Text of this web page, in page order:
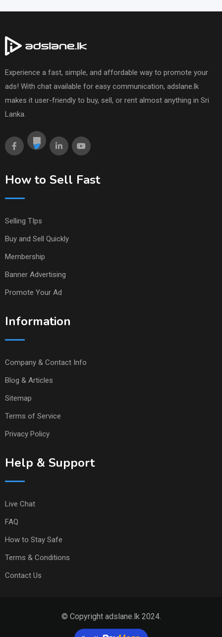
Experience a fast, simple, and affordable way to promote your
ads! With chat available for easy communication, adslane.lk
makes it user-friendly to buy, sell, or rent almost anything in Sri
Lanka.
How to Sell Fast
Selling TIps
Buy and Sell Quickly
Membership
Banner Advertising
Promote Your Ad
Information
Company & Contact Info
Blog & Articles
Sitemap
Terms of Service
Privacy Policy
Help & Support
Live Chat
FAQ
How to Stay Safe
Terms & Conditions
Contact Us
© Copyright adslane.lk 2024.